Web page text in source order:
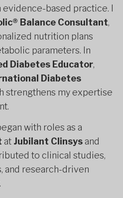
based practice. I
Balance Consultant,
nutrition plans
parameters. In
Diabetes Educator,
Diabetes
strengthens my expertise
with roles as a
at Jubilant Clinsysand
to clinical studies,
and research-driven